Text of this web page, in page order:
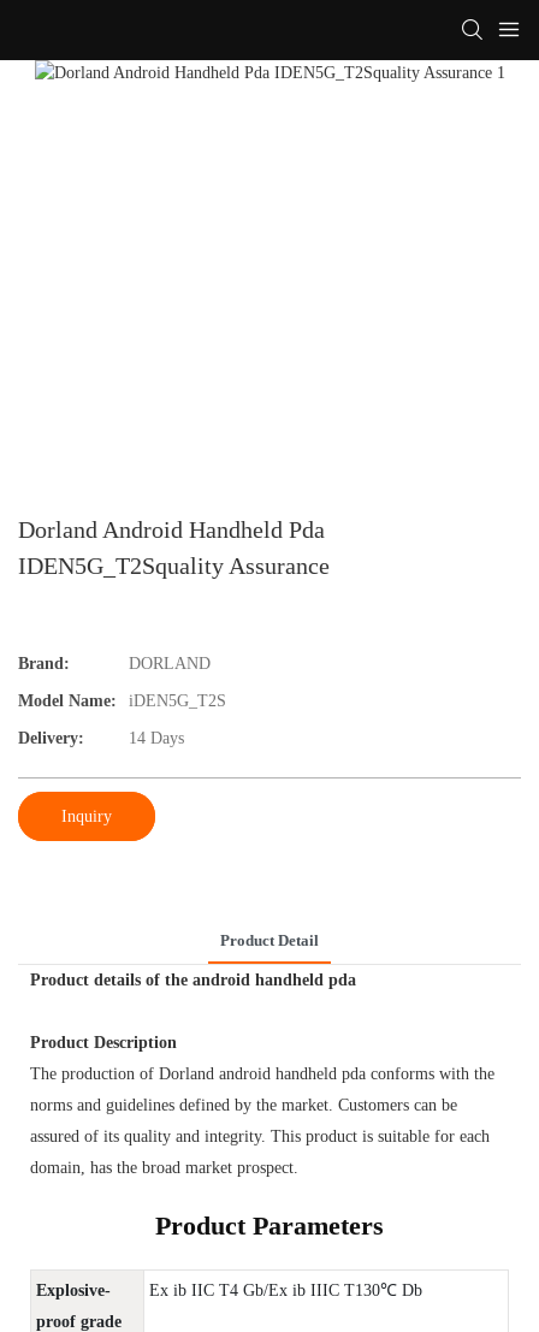
Dorland Android Handheld Pda
IDEN5G_T2Squality Assurance
Brand: DORLAND
Model Name: iDEN5G_T2S
Delivery: 14 Days
Inquiry
Product Detail
Product details of the android handheld pda
Product Description
The production of Dorland android handheld pda conforms with the
norms and guidelines defined by the market. Customers can be
assured of its quality and integrity. This product is suitable for each
domain, has the broad market prospect.
Product Parameters
Explosive-
proof grade
Ex ib IIC T4 Gb/Ex ib IIIC T130℃ Db